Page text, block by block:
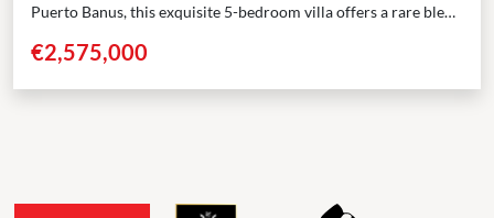
Puerto Banus, this exquisite 5-bedroom villa offers a rare blend
€2,575,000